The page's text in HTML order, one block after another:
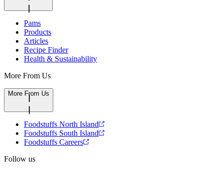
Pams
Products
Articles
Recipe Finder
Health & Sustainability
More From Us
More From Us
Foodstuffs North Island
Foodstuffs South Island
Foodstuffs Careers
Follow us